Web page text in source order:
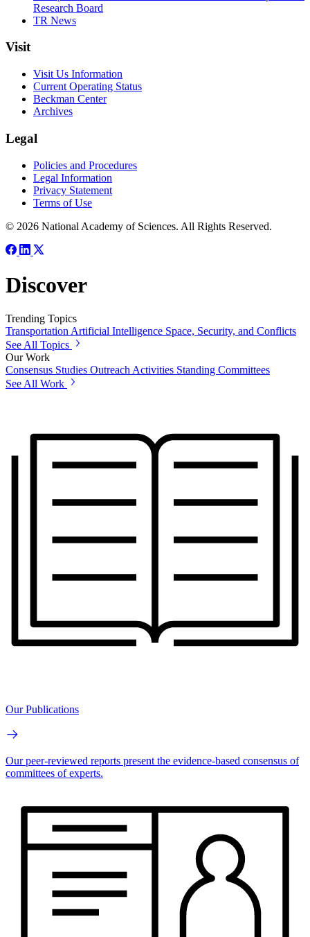
Research Board
TR News
Visit
Visit Us Information
Current Operating Status
Beckman Center
Archives
Legal
Policies and Procedures
Legal Information
Privacy Statement
Terms of Use
© 2026 National Academy of Sciences. All Rights Reserved.
Discover
Trending Topics
Transportation Artificial Intelligence Space, Security, and Conflicts
See All Topics
Our Work
Consensus Studies Outreach Activities Standing Committees
See All Work
Our Publications
Our peer-reviewed reports present the evidence-based consensus of
committees of experts.